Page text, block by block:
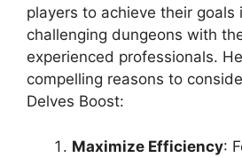
players to achieve their goals
challenging dungeons with
experienced professionals.
compelling reasons to
Delves Boost:
Maximize Efficiency: